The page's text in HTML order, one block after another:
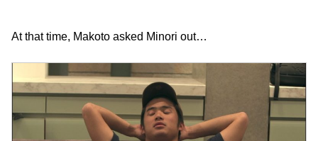
At that time, Makoto asked Minori out…